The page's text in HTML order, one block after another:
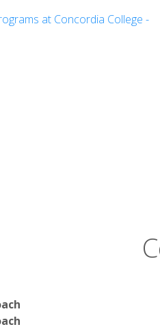
and Communication
at Concordia College -